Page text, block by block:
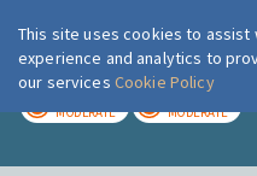
MODERATE MODERATE
This site uses cookies to assist
experience and analytics to
our services Cookie Policy